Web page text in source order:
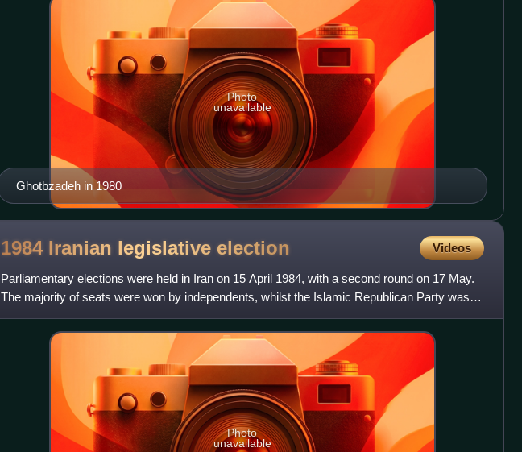
Ghotbzadeh in 1980
Photo
unavailable
1984 Iranian legislative election Videos
Parliamentary elections were held in Iran on 15 April 1984, with a second round on 17 May.
The majority of seats were won by independents, whilst the Islamic Republican Party was
the only party to win
Photo
unavailable